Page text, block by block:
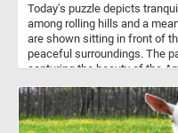
Today's puzzle depicts
among rolling hills and a
are shown sitting in front of
peaceful surroundings. The
capturing the beauty of the
serenity of the countryside.